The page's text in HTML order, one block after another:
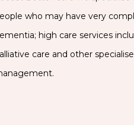
who may have very
high care services
care and other